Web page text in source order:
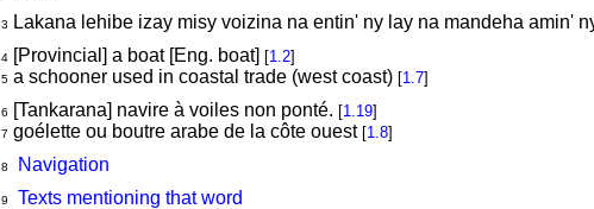
3 Lakana lehibe izay misy voizina na entin' ny lay na mandeha amin'
4[Provincial] a boat [Eng. boat] [1.2]
5a schooner used in coastal trade (west coast) [1.7]
6 [Tankarana] navire à voiles non ponté. [1.19]
7 goélette ou boutre arabe de la côte ouest [1.8]
8
Navigation
9 Texts mentioning that word